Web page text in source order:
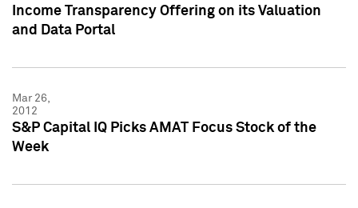
Income Transparency Offering on its Valuation
and Data Portal
Mar 26,
2012
S&P Capital IQ Picks AMAT Focus Stock of the
Week